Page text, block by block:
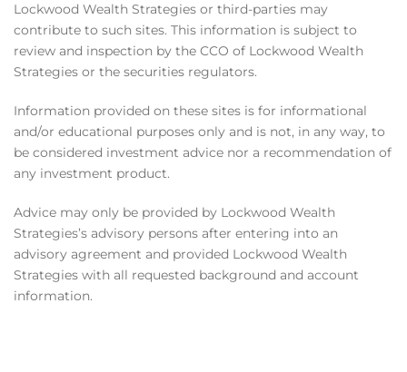
Lockwood Wealth Strategies or third-parties may
contribute to such sites. This information is subject to
review and inspection by the CCO of Lockwood Wealth
Strategies or the securities regulators.
Information provided on these sites is for informational
and/or educational purposes only and is not, in any way, to
be considered investment advice nor a recommendation of
any investment product.
Advice may only be provided by Lockwood Wealth
Strategies’s advisory persons after entering into an
advisory agreement and provided Lockwood Wealth
Strategies with all requested background and account
information.